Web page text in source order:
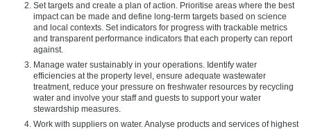
Set targets and create a plan of action. Prioritise areas where the best
impact can be made and define long-term targets based on science
and local contexts. Set indicators for progress with trackable metrics
and transparent performance indicators that each property can report
against.
Manage water sustainably in your operations. Identify water
efficiencies at the property level, ensure adequate wastewater
treatment, reduce your pressure on freshwater resources by recycling
water and involve your staff and guests to support your water
stewardship measures.
Work with suppliers on water. Analyse products and services of highest